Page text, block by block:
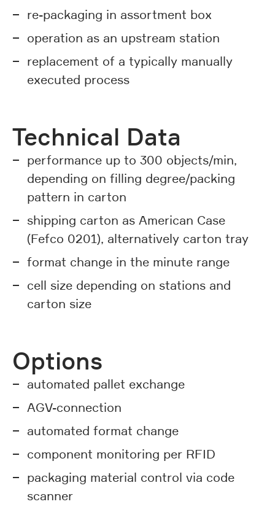
re-packaging in assortment box
operation as an upstream station
replacement of a typically manually
executed process
Technical Data
performance up to 300 objects/min,
depending on filling degree/packing
pattern in carton
shipping carton as American Case
(Fefco 0201), alternatively carton tray
format change in the minute range
cell size depending on stations and
carton size
Options
automated pallet exchange
AGV-connection
automated format change
component monitoring per RFID
packaging material control via code
scanner